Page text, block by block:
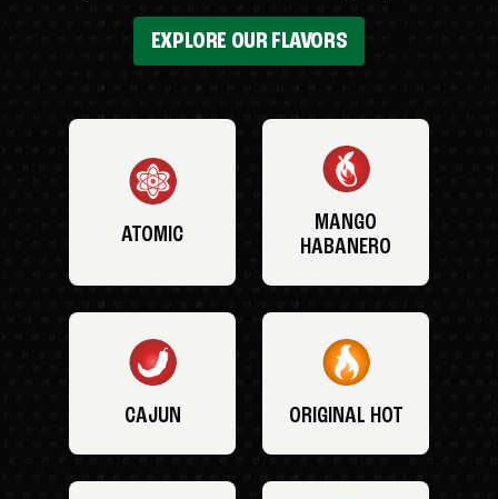
EXPLORE OUR FLAVORS
ATOMIC
MANGO
HABANERO
CAJUN ORIGINAL HOT